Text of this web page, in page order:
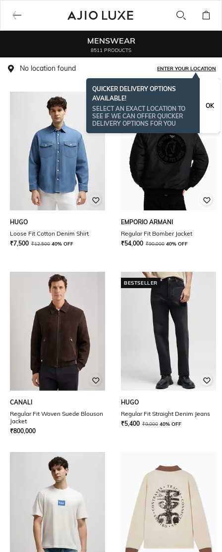
MENSWEAR
8511 PRODUCTS
No location found ENTER YOUR LOCATION
QUICKER DELIVERY OPTIONS
AVAILABLE!
SELECT AN EXACT LOCATION TO
SEE IF WE CAN OFFER QUICKER
DELIVERY OPTIONS FOR YOU
OK
HUGO
Loose Fit Cotton Denim Shirt
₹7,500 ₹12,500 40% OFF
EMPORIO ARMANI
Regular Fit Bomber Jacket
₹54,000 ₹90,000 40% OFF
CANALI
Regular Fit Woven Suede Blouson
Jacket
₹800,000
BESTSELLER
HUGO
Regular Fit Straight Denim Jeans
₹5,400 ₹9,000 40% OFF